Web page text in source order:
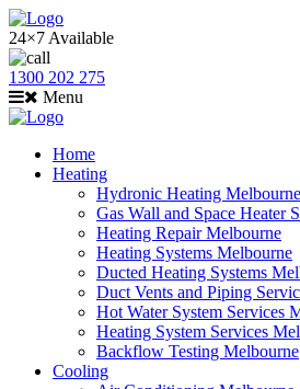
24×7 Available
1300 202 275
Menu
Home
Heating
Hydronic Heating Melbourne
Gas Wall and Space Heater
Heating Repair Melbourne
Heating Systems Melbourne
Ducted Heating Systems
Duct Vents and Piping
Hot Water System Services
Heating System Services
Backflow Testing Melbourne
Cooling